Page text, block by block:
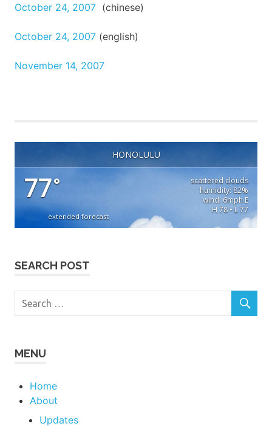
October 24, 2007 (chinese)
October 24, 2007 (english)
November 14, 2007
HONOLULU
77°
scattered clouds
humidity: 82%
wind: 6mph E
H 78 • L 77
extended forecast
SEARCH POST
MENU
Home
About
Updates